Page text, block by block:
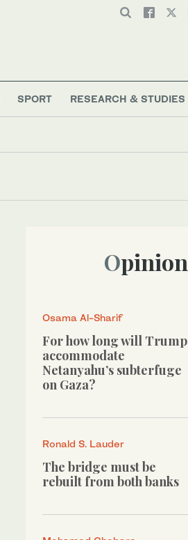
SPORT RESEARCH & STUDIES
Opinion
Osama Al-Sharif
For how long will Trump
accommodate
Netanyahu’s subterfuge
on Gaza?
Ronald S. Lauder
The bridge must be
rebuilt from both banks